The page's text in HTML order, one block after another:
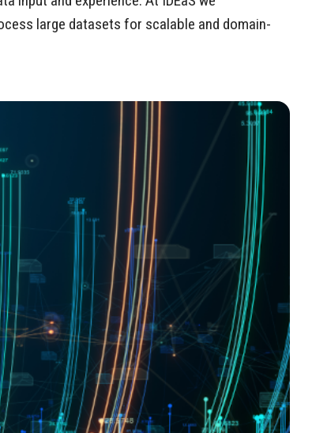
large datasets for scalable and domain-